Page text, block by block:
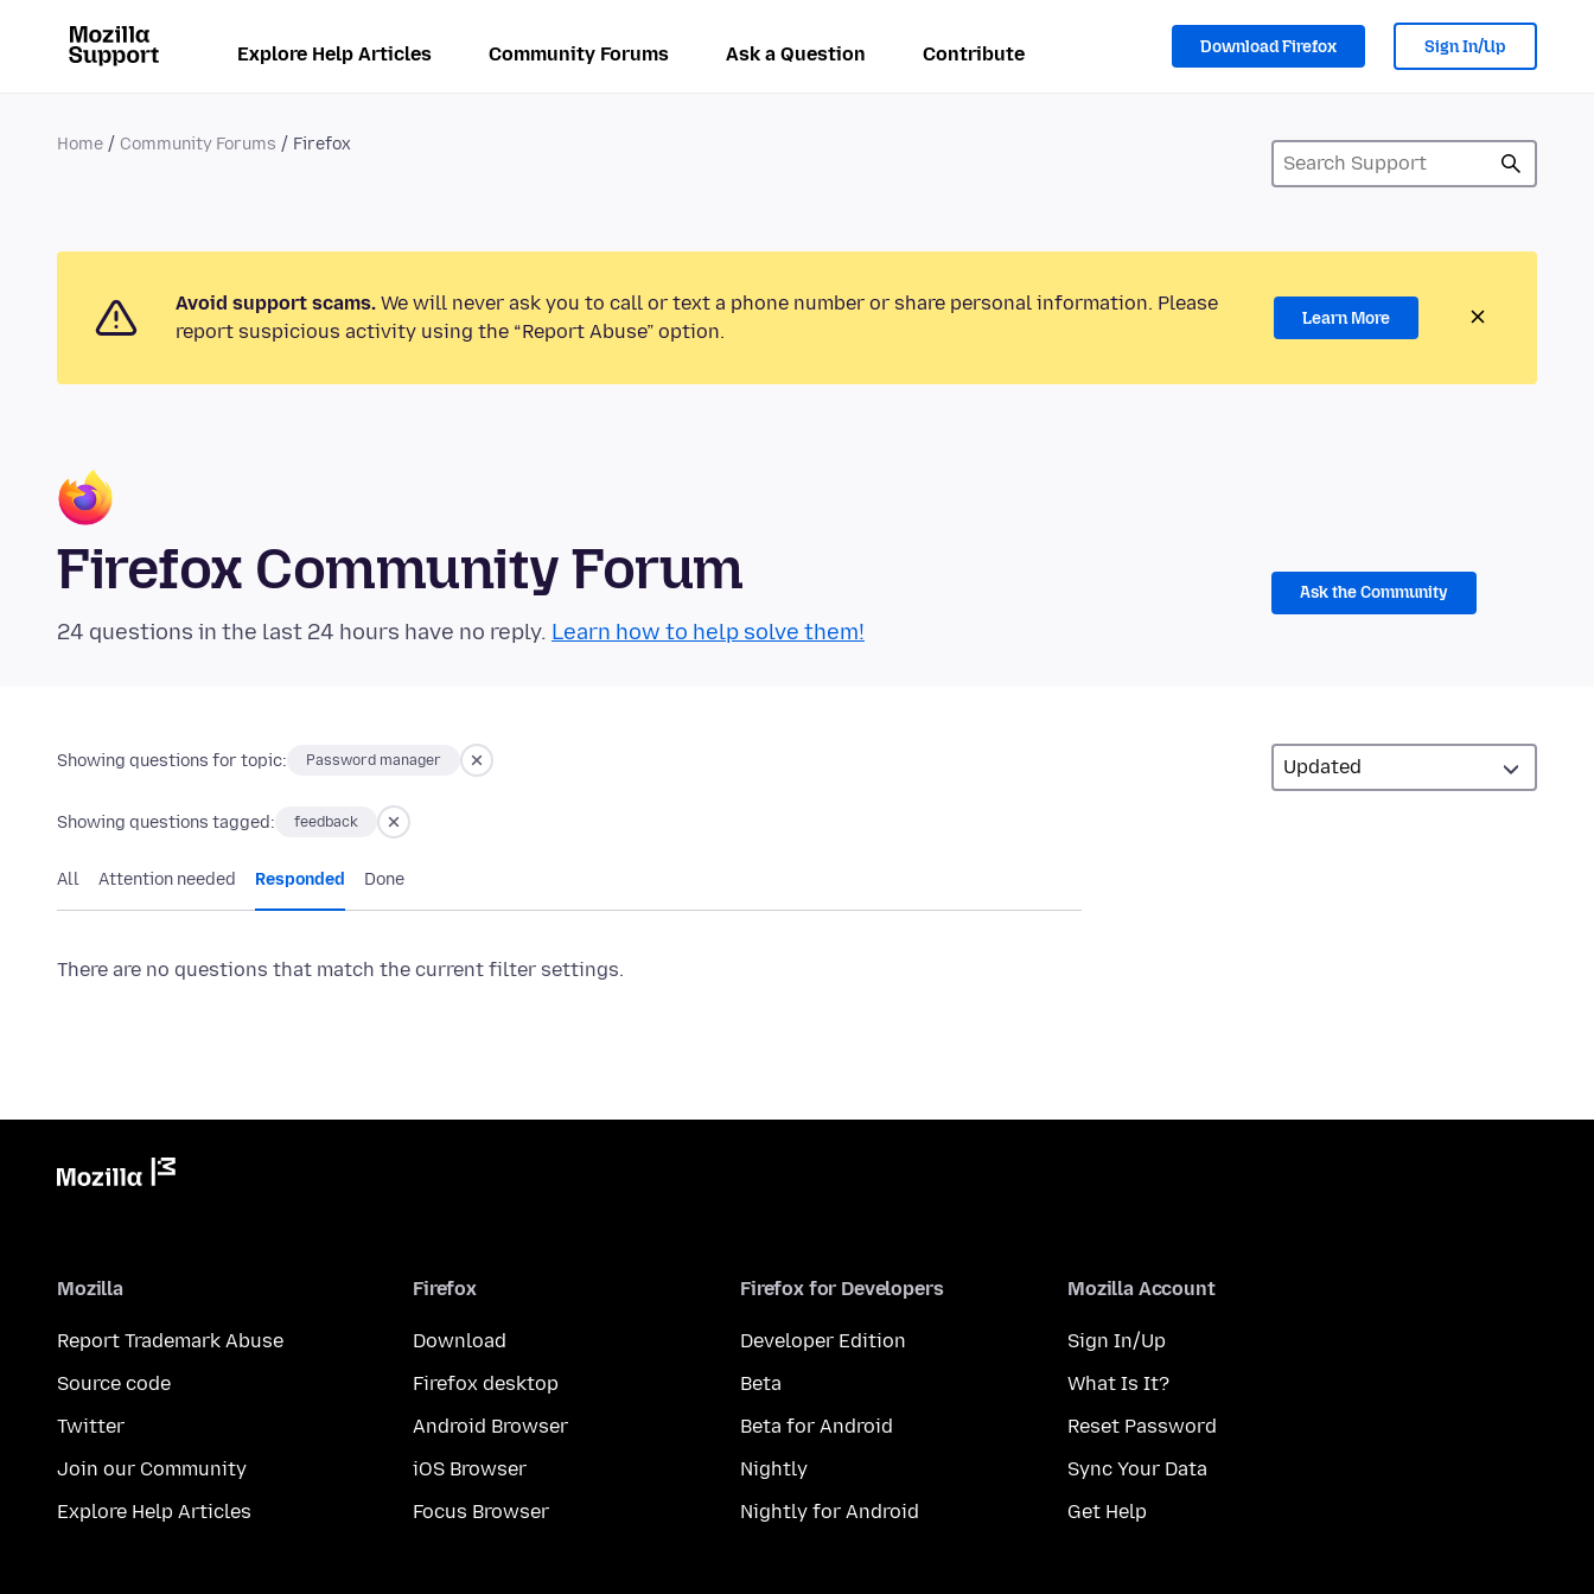
Explore Help Articles Community Forums Ask a Question Contribute Download Firefox Sign In/Up
Home Community Forums Firefox
Avoid support scams. We will never ask you to call or text a phone number or share personal information. Please
report suspicious activity using the “Report Abuse” option.
Learn More
Firefox Community Forum
24 questions in the last 24 hours have no reply. Learn how to help solve them!
Ask the Community
Showing questions for topic: Password manager
Showing questions tagged: feedback
All Attention needed Responded Done
There are no questions that match the current filter settings.
Mozilla
Report Trademark Abuse
Source code
Twitter
Join our Community
Explore Help Articles
Firefox
Download
Firefox desktop
Android Browser
iOS Browser
Focus Browser
Firefox for Developers
Developer Edition
Beta
Beta for Android
Nightly
Nightly for Android
Mozilla Account
Sign In/Up
What Is It?
Reset Password
Sync Your Data
Get Help